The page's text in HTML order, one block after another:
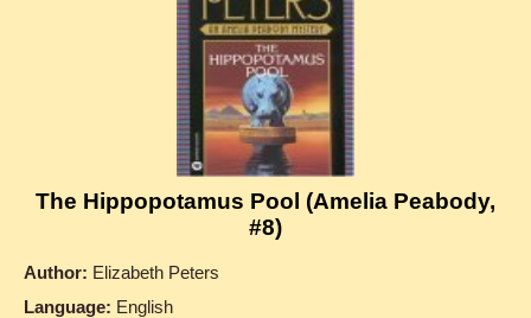
The Hippopotamus Pool (Amelia Peabody,
#8)
Author: Elizabeth Peters
Language: English